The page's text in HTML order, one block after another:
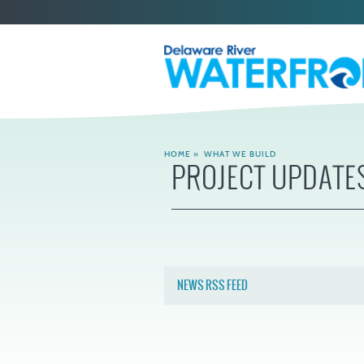
HOME » WHAT WE BUILD
PROJECT
NEWS RSS FEED